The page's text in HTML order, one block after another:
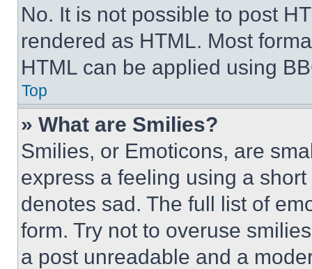
No. It is not possible to post
rendered as HTML. Most
HTML can be applied using
Top
» What are Smilies?
Smilies, or Emoticons, are
express a feeling using a
denotes sad. The full list of
form. Try not to overuse
a post unreadable and a